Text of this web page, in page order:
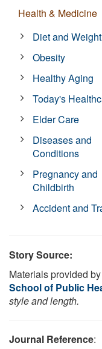
Health & Medicine
Diet and
Obesity
Healthy Aging
Today's
Elder Care
Diseases and
Conditions
Pregnancy and
Childbirth
Accident and
Story Source:
Materials provided by
School of Public
style and length.
Journal Reference: